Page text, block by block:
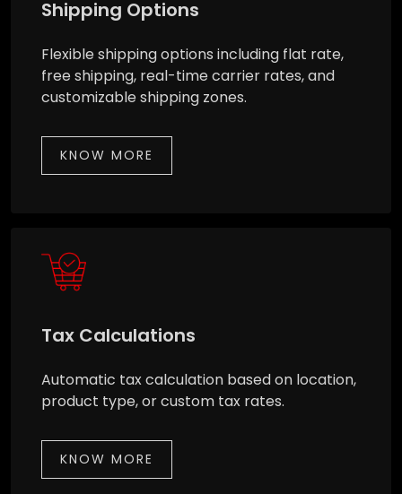
Shipping Options
Flexible shipping options including flat rate,
free shipping, real-time carrier rates, and
customizable shipping zones.
KNOW MORE
Tax Calculations
Automatic tax calculation based on location,
product type, or custom tax rates.
KNOW MORE